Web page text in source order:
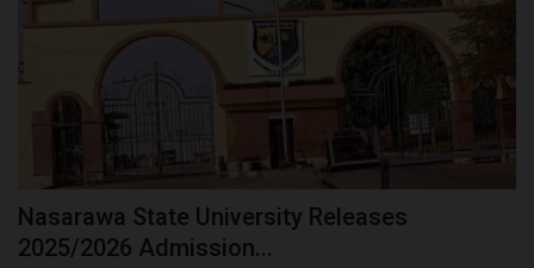
Nasarawa State University Releases
2025/2026 Admission...